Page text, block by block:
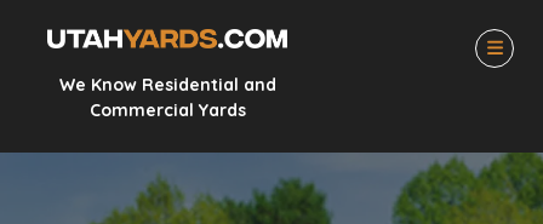
We Know Residential and
Commercial Yards